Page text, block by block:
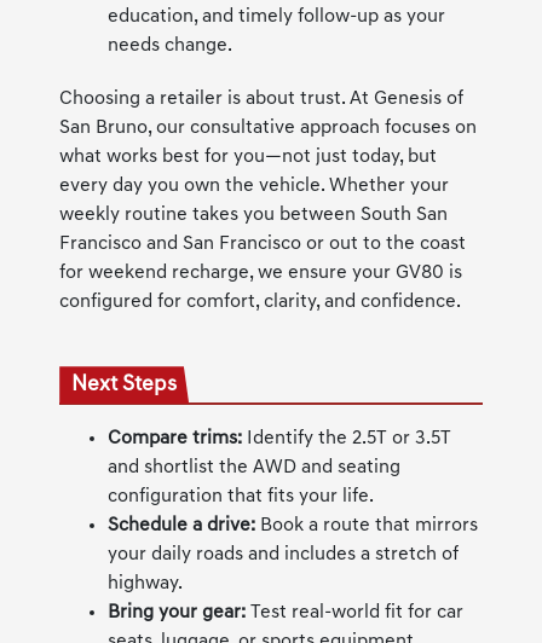
education, and timely follow-up as your
needs change.
Choosing a retailer is about trust. At Genesis of
San Bruno, our consultative approach focuses on
what works best for you—not just today, but
every day you own the vehicle. Whether your
weekly routine takes you between South San
Francisco and San Francisco or out to the coast
for weekend recharge, we ensure your GV80 is
configured for comfort, clarity, and confidence.
Next Steps
Compare trims: Identify the 2.5T or 3.5T
and shortlist the AWD and seating
configuration that fits your life.
Schedule a drive: Book a route that mirrors
your daily roads and includes a stretch of
highway.
Bring your gear: Test real-world fit for car